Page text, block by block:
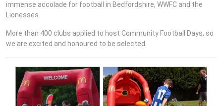
immense accolade for football in Bedfordshire, WWFC and the
Lionesses.
More than 400 clubs applied to host Community Football Days, so
we are excited and honoured to be selected.